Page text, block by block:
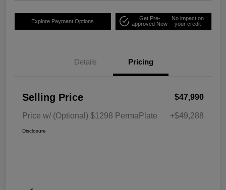
Explore Payment Options
Get Pre-
approved Now
No impact on
your credit
Details Pricing
Selling Price $47,990
Price w/ (Optional) $1298 PermaPlate +$49,288
Disclosure